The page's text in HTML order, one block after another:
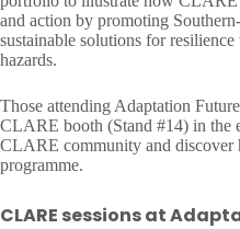
and action by promoting
sustainable solutions for
hazards.
Those attending Adaptation
CLARE booth (Stand #14) in the
CLARE community and discover
programme.
CLARE sessions at